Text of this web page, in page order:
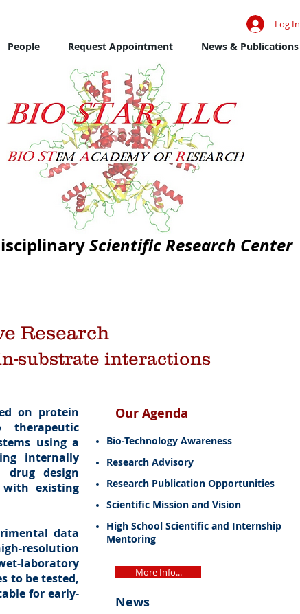
Log In
People Request Appointment News & Publications
Scientific Research Center
Research
substrate interactions
on protein
therapeutic
using a
internally
drug design
with existing
data
resolution
laboratory
to be tested,
for early-
Our Agenda
Bio-Technology Awareness
Research Advisory
Research Publication Opportunities
Scientific Mission and Vision
High School Scientific and Internship
Mentoring
More Info...
News